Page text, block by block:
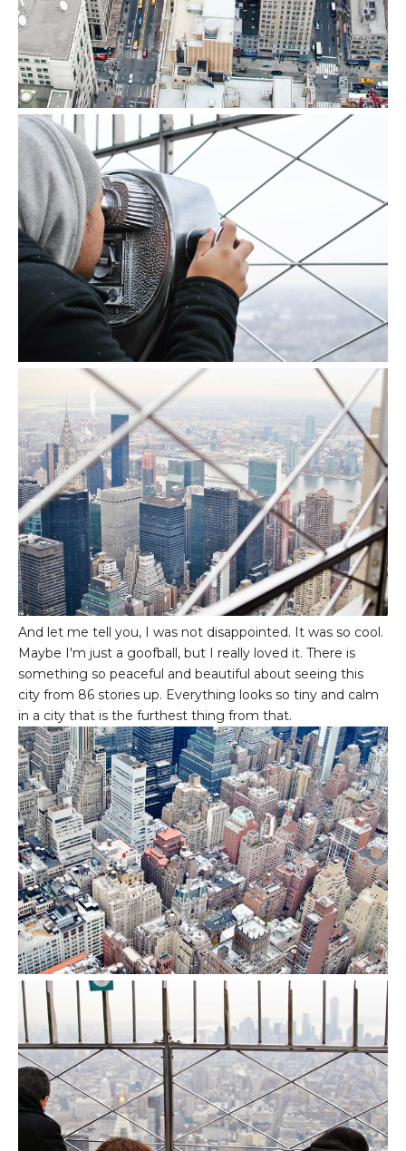
And let me tell you, I was not disappointed. It was so cool.
Maybe I'm just a goofball, but I really loved it. There is
something so peaceful and beautiful about seeing this
city from 86 stories up. Everything looks so tiny and calm
in a city that is the furthest thing from that.